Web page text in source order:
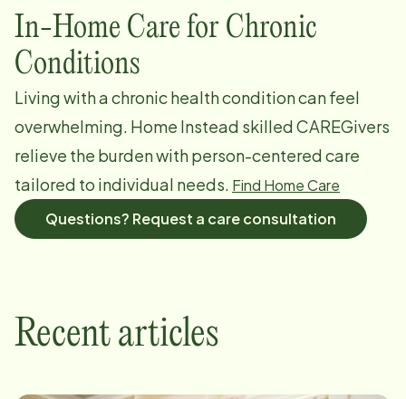
In-Home Care for Chronic
Conditions
Living with a chronic health condition can feel
overwhelming. Home Instead skilled CAREGivers
relieve the burden with person-centered care
tailored to individual needs. Find Home Care
Questions? Request a care consultation
Recent articles